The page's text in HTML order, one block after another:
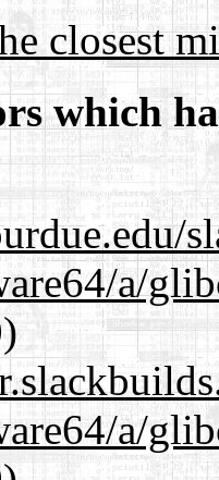
closest
which
a/
a/